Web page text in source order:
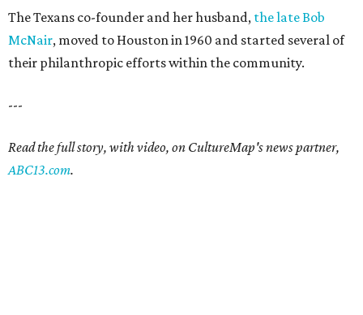
The Texans co-founder and her husband, the late Bob
McNair, moved to Houston in 1960 and started several of
their philanthropic efforts within the community.
---
Read the full story, with video, on CultureMap's news partner,
ABC13.com.